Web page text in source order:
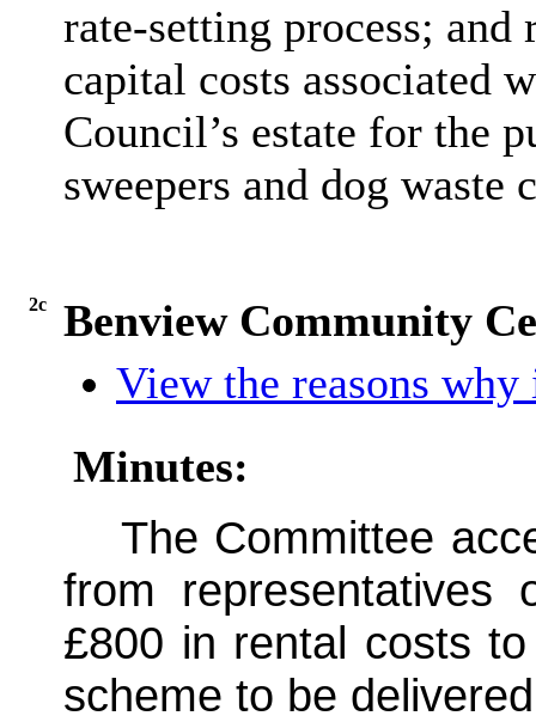
rate-setting process;
capital costs associated
Council’s estate for the
sweepers and dog waste
2c
Benview Community
View the reasons
Minutes:
The Committee
from representatives
£800 in rental costs
scheme to be